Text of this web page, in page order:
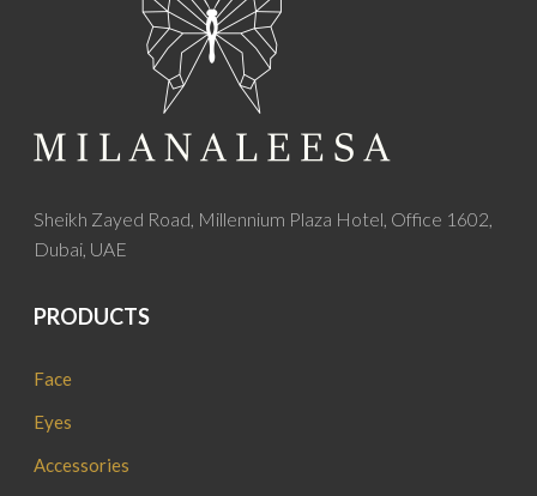
Sheikh Zayed Road, Millennium Plaza Hotel, Office 1602,
Dubai, UAE
PRODUCTS
Face
Eyes
Accessories